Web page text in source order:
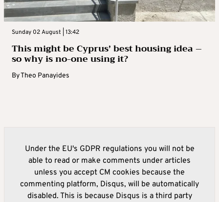
Sunday 02 August | 13:42
This might be Cyprus’ best housing idea –
so why is no-one using it?
ByTheo Panayides
Under the EU's GDPR regulations you will not be
able to read or make comments under articles
unless you accept CM cookies because the
commenting platform, Disqus, will be automatically
disabled. This is because Disqus is a third party